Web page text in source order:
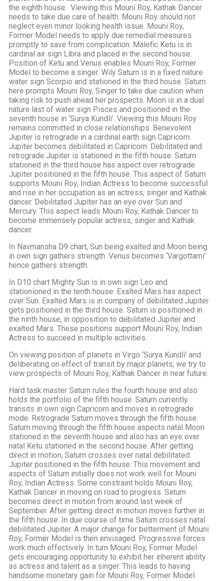
the eighth house. Viewing this Mouni Roy, Kathak Dancer
needs to take due care of health. Mouni Roy should not
neglect even minor looking health issue. Mouni Roy,
Former Model needs to apply due remedial measures
promptly to save from complication. Malefic Ketu is in
cardinal air sign Libra and placed in the second house.
Position of Ketu and Venus enables Mouni Roy, Former
Model to become a singer. Wily Saturn is in a fixed nature
water sign Scorpio and stationed in the third house. Saturn
here prompts Mouni Roy, Singer to take due caution when
taking risk to push ahead her prospects. Moon is in a dual
nature last of water sign Pisces and positioned in the
seventh house in ‘Surya Kundli’. Viewing this Mouni Roy
remains committed in close relationships. Benevolent
Jupiter is retrograde in a cardinal earth sign Capricorn.
Jupiter becomes debilitated in Capricorn. Debilitated and
retrograde Jupiter is stationed in the fifth house. Saturn
stationed in the third house has aspect over retrograde
Jupiter positioned in the fifth house. This aspect of Saturn
supports Mouni Roy, Indian Actress to become successful
and rise in her occupation as an actress, singer and Kathak
dancer. Debilitated Jupiter has an eye over Sun and
Mercury. This aspect leads Mouni Roy, Kathak Dancer to
become immensely popular actress, singer and Kathak
dancer.
In Navmansha D9 chart, Sun being exalted and Moon being
in own sign gathers strength. Venus becomes ‘Vargottami’
hence gathers strength.
In D10 chart Mighty Sun is in own sign Leo and
stationioned in the tenth house. Exalted Mars has aspect
over Sun. Exalted Mars is in company of debilitated Jupiter
gets positioned in the third house. Saturn is positioned in
the ninth house, in opposition to debilitated Jupiter and
exalted Mars. These positions support Mouni Roy, Indian
Actress to succeed in multiple activities.
On viewing position of planets in Virgo ‘Surya Kundli’ and
deliberating on effect of transit by major planets, we try to
view prospects of Mouni Roy, Kathak Dancer in near future.
Hard task master Saturn rules the fourth house and also
holds the portfolio of the fifth house. Saturn currently
transits in own sign Capricorn and moves in retrograde
mode. Retrograde Saturn moves through the fifth house.
Saturn moving through the fifth house aspects natal Moon
stationed in the seventh house and also has an eye over
natal Ketu stationed in the second house. After getting
direct in motion, Saturn crosses over natal debilitated
Jupiter positioned in the fifth house. This movement and
aspects of Saturn initially does not work well for Mouni
Roy, Indian Actress. Some constraint holds Mouni Roy,
Kathak Dancer in moving on road to progress. Saturn
becomes direct in motion from around last week of
September. After getting direct in motion moves further in
the fifth house. In due course of time Saturn crosses natal
debilitated Jupiter. A major change for betterment of Mouni
Roy, Former Model is then envisaged. Progressive forces
work much effectively. In turn Mouni Roy, Former Model
gets encouraging opportunity to exhibit her inherent ability
as actress and talent as a singer. This leads to having
handsome monetary gain for Mouni Roy, Former Model.